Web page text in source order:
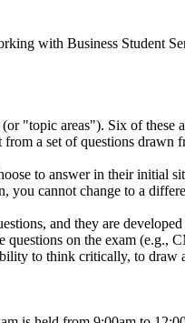
with Business Student
(or "topic areas"). Six of
a set of questions drawn
to answer in their
you cannot change to a
and they are
questions on the exam (e.g.,
to think critically, to draw